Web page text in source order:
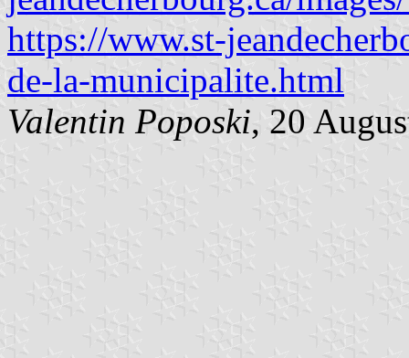
https://www.st-
de-la-municipalite.html
Valentin Poposki, 20